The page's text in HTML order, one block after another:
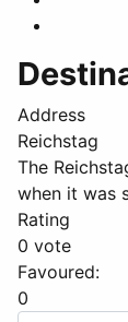
Address
Reichstag
The
when it was
Rating
0 vote
Favoured:
0